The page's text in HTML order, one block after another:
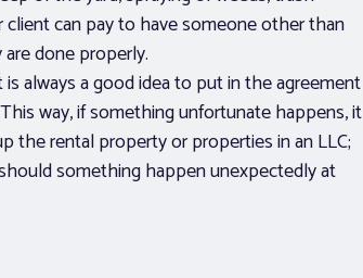
can pay to have someone other than
done properly.
is always a good idea to put in the agreement
way, if something unfortunate happens, it
the rental property or properties in an LLC;
something happen unexpectedly at